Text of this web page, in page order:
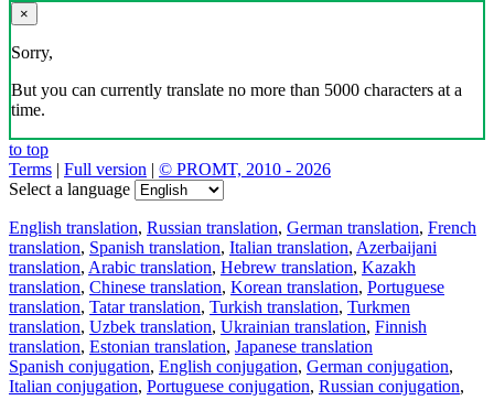
×
Sorry,
But you can currently translate no more than 5000 characters at a
time.
to top
Terms | Full version | © PROMT, 2010 - 2026
Select a language
English translation, Russian translation, German translation, French
translation, Spanish translation, Italian translation, Azerbaijani
translation, Arabic translation, Hebrew translation, Kazakh
translation, Chinese translation, Korean translation, Portuguese
translation, Tatar translation, Turkish translation, Turkmen
translation, Uzbek translation, Ukrainian translation, Finnish
translation, Estonian translation, Japanese translation
Spanish conjugation, English conjugation, German conjugation,
Italian conjugation, Portuguese conjugation, Russian conjugation,